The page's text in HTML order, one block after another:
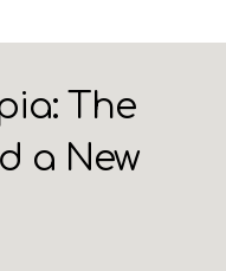
The
a New